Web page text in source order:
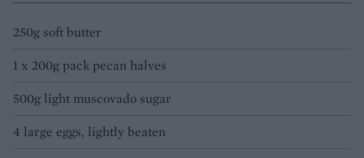
250g soft butter
1 x 200g pack pecan halves
500g light muscovado sugar
4 large eggs, lightly beaten